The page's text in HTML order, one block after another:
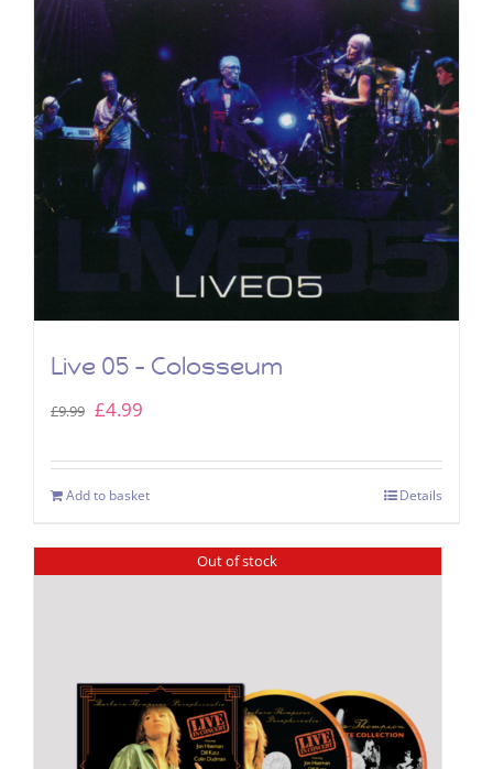
Live 05 – Colosseum
£9.99 Original
£4.99
Add to basket Details
Out of stock